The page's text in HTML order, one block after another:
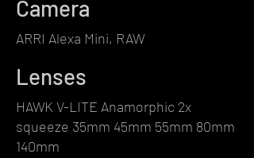
Camera
ARRI Alexa Mini, RAW
Lenses
HAWK V-LITE Anamorphic 2x
squeeze 35mm 45mm 55mm 80mm
140mm